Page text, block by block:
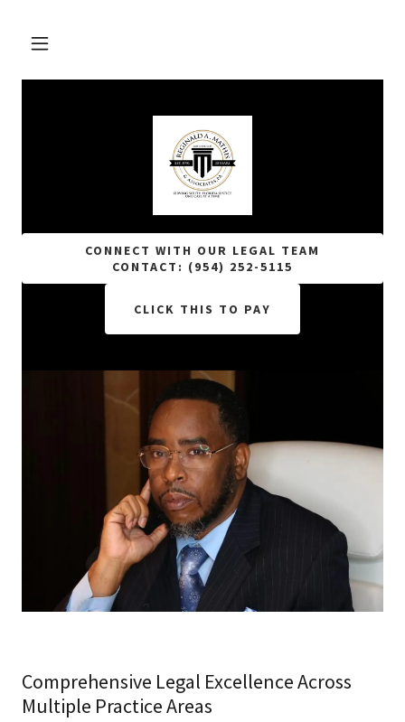
CONNECT WITH OUR LEGAL TEAM
CONTACT: (954) 252-5115
CLICK THIS TO PAY
Comprehensive Legal Excellence Across
Multiple Practice Areas